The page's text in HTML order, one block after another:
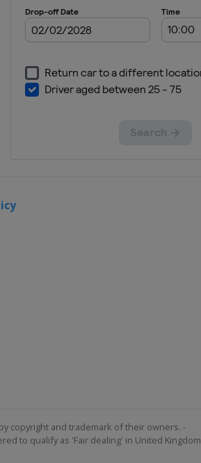
copyright and trademark of their owners. -
to qualify as 'Fair dealing' in United Kingdom